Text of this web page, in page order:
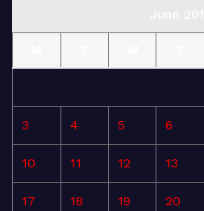
3 4 5 6
10 11 12 13
17 18 19 20